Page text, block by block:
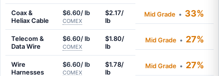
Coax &
Heliax Cable
$6.60/ lb
COMEX
$2.17/
lb
Mid Grade • 33%
Telecom &
Data Wire
$6.60/ lb
COMEX
$1.80/
lb
Mid Grade • 27%
Wire
Harnesses
$6.60/ lb
COMEX
$1.78/
lb
Mid Grade • 27%